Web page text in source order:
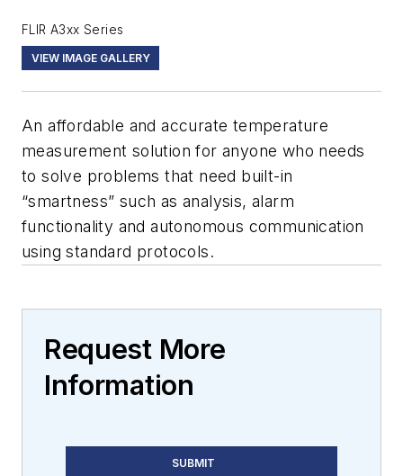
FLIR A3xx Series
VIEW IMAGE GALLERY
An affordable and accurate temperature
measurement solution for anyone who needs
to solve problems that need built-in
“smartness” such as analysis, alarm
functionality and autonomous communication
using standard protocols.
Request More
Information
SUBMIT